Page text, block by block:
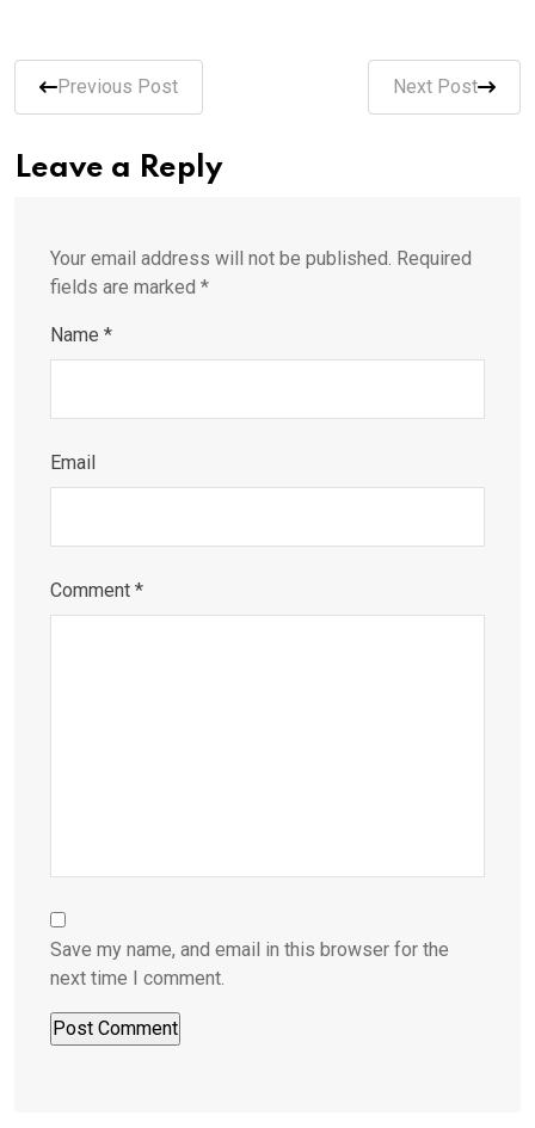
Previous Post Next Post
Leave a Reply
Your email address will not be published. Required
fields are marked *
Name *
Email
Comment *
Save my name, and email in this browser for the
next time I comment.